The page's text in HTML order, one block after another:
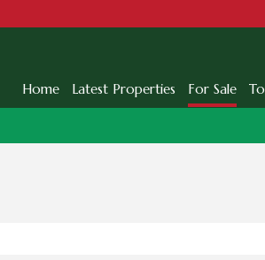
Home Latest Properties For Sale